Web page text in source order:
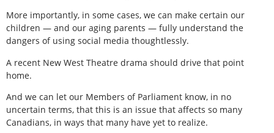
More importantly, in some cases, we can make certain our
children — and our aging parents — fully understand the
dangers of using social media thoughtlessly.
A recent New West Theatre drama should drive that point
home.
And we can let our Members of Parliament know, in no
uncertain terms, that this is an issue that affects so many
Canadians, in ways that many have yet to realize.